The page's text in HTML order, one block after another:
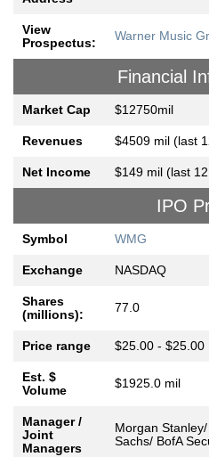
View
Prospectus:
Warner Music
Financial
Market Cap $12750mil
Revenues $4509 mil (last
Net Income $149 mil (last
IPO
Symbol WMG
Exchange NASDAQ
Shares
(millions):
77.0
Price range $25.00 - $25.00
Est. $
Volume
$1925.0 mil
Manager /
Joint
Managers
Morgan
Sachs/ BofA